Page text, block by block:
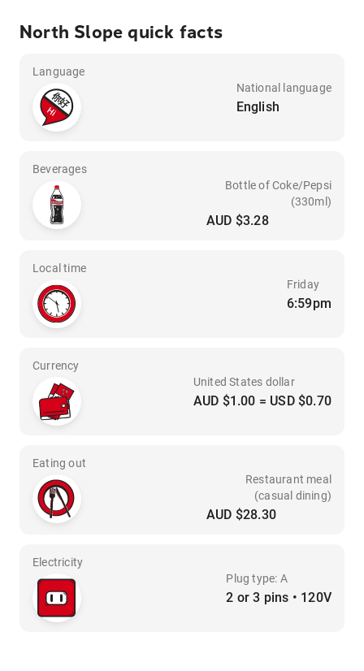
North Slope quick facts
Language
National language
English
Beverages
Bottle of Coke/Pepsi
(330ml)
AUD $3.28
Local time
Friday
6:59pm
Currency
United States dollar
AUD $1.00 = USD $0.70
Eating out
Restaurant meal
(casual dining)
AUD $28.30
Electricity
Plug type: A
2 or 3 pins • 120V